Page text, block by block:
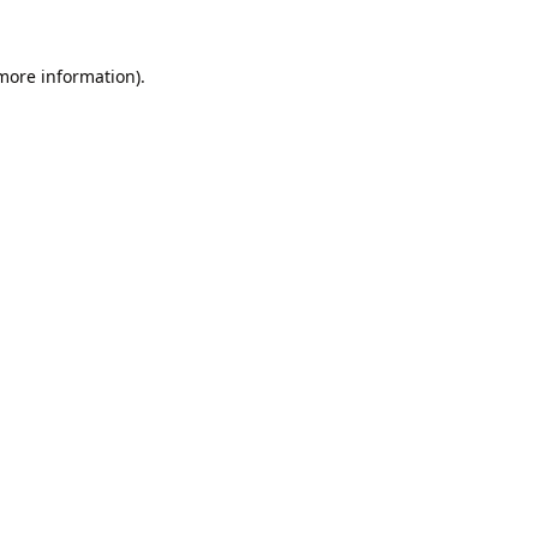
information).